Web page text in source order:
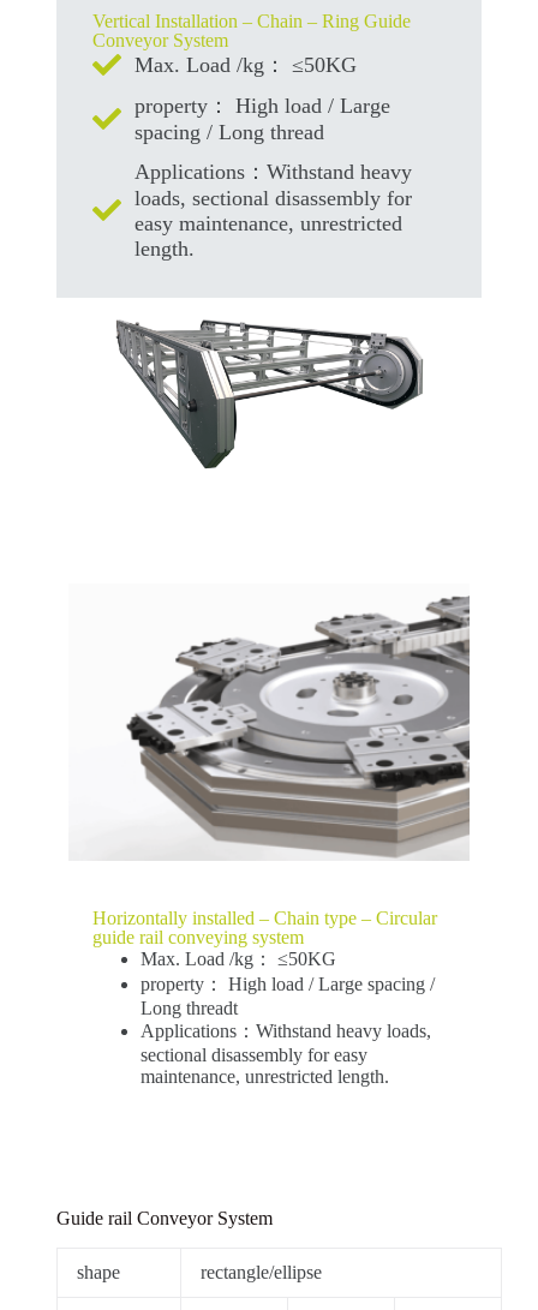
Vertical Installation – Chain – Ring Guide
Conveyor System
Max. Load /kg： ≤50KG
property： High load / Large
spacing / Long thread
Applications：Withstand heavy
loads, sectional disassembly for
easy maintenance, unrestricted
length.
Horizontally installed – Chain type – Circular
guide rail conveying system
Max. Load /kg： ≤50KG
property： High load / Large spacing /
Long threadt
Applications：Withstand heavy loads,
sectional disassembly for easy
maintenance, unrestricted length.
Guide rail Conveyor System
shape rectangle/ellipse